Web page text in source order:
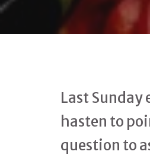
Last
hasten to
question to